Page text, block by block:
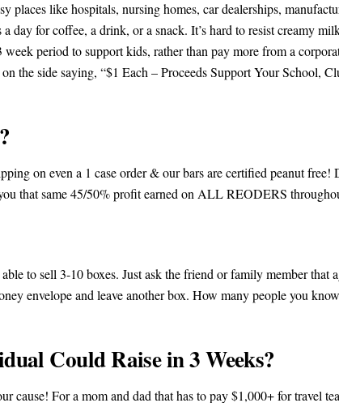
like hospitals, nursing homes, car dealerships,
for coffee, a drink, or a snack. It’s hard to resist creamy
period to support kids, rather than pay more from a
the side saying, “$1 Each – Proceeds Support Your School,
on even a 1 case order & our bars are certified peanut
that same 45/50% profit earned on ALL REODERS
to sell 3-10 boxes. Just ask the friend or family member that
envelope and leave another box. How many people you
Could Raise in 3 Weeks?
cause! For a mom and dad that has to pay $1,000+ for travel